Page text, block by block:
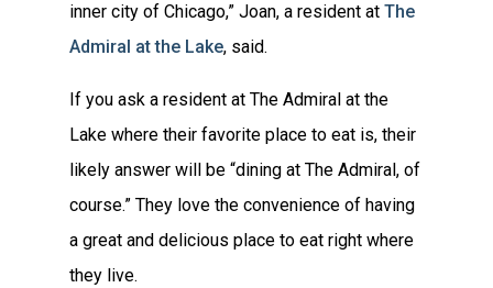
inner city of Chicago,” Joan, a resident at The
Admiral at the Lake, said.
If you ask a resident at The Admiral at the
Lake where their favorite place to eat is, their
likely answer will be “dining at The Admiral, of
course.” They love the convenience of having
a great and delicious place to eat right where
they live.